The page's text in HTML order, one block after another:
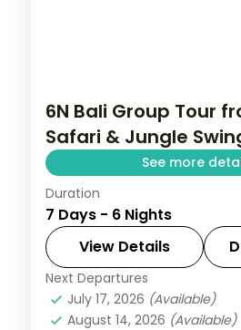
6N Bali Group Tour
Safari & Jungle
See more
This package covers
nights across Bali with
rafting, Bali Safari Park
Mara River Lodge
iconic temple visits.
Bali,Bali Island
2 People
Duration
7 Days - 6 Nights
View Details
Next Departures
July 17, 2026 (Available)
August 14, 2026 (Available)